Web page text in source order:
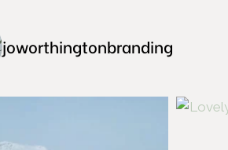
joworthingtonbranding